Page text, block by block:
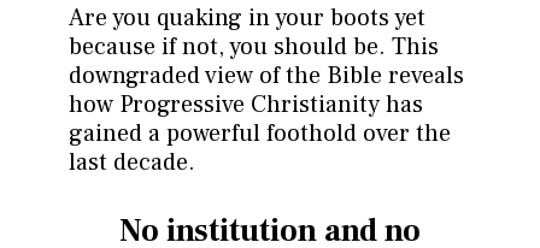
Are you quaking in your boots yet
because if not, you should be. This
downgraded view of the Bible reveals
how Progressive Christianity has
gained a powerful foothold over the
last decade.
No institution and no